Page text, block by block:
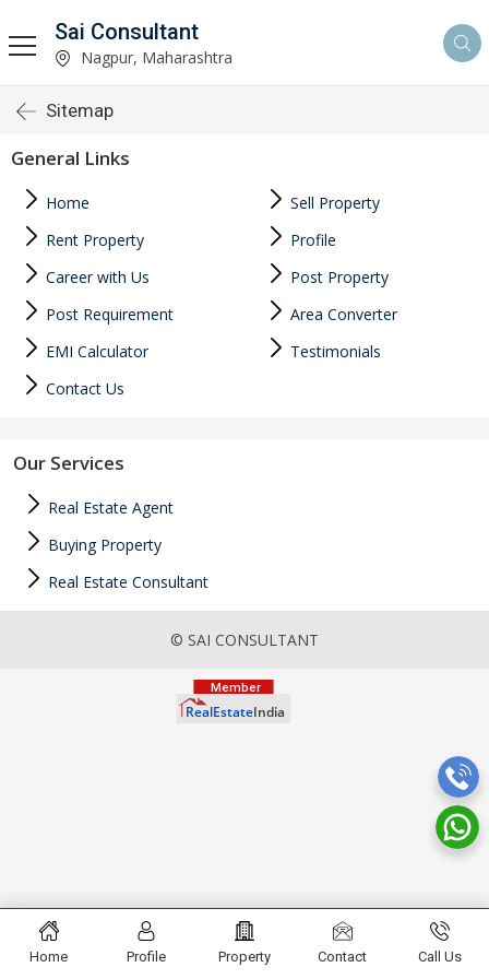
Sai Consultant
Nagpur, Maharashtra
Sitemap
General Links
Home
Sell Property
Rent Property
Profile
Career with Us
Post Property
Post Requirement
Area Converter
EMI Calculator
Testimonials
Contact Us
Our Services
Real Estate Agent
Buying Property
Real Estate Consultant
© SAI CONSULTANT
Home Profile Property Contact Call Us